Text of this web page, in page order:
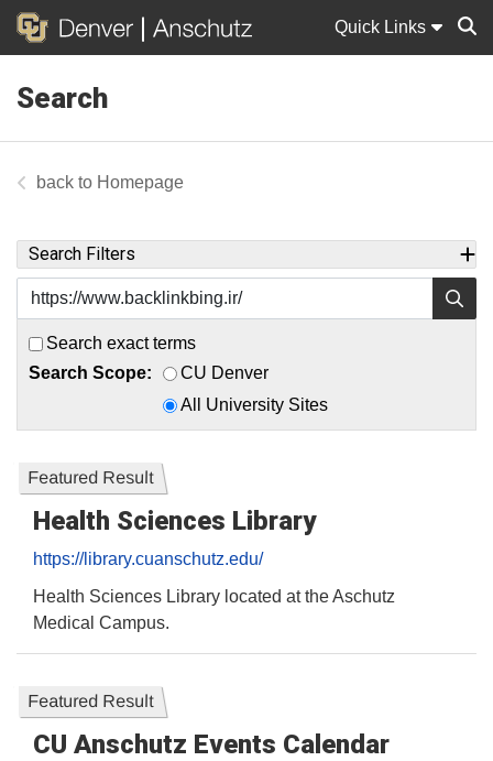
Quick Links
Search
Homepage
Search Filters
Search exact terms
Search Scope:
CU Denver
All University Sites
Featured Result
Health Sciences Library
https://library.cuanschutz.edu/
Health Sciences Library located at the Aschutz
Medical Campus.
Featured Result
CU Anschutz Events Calendar